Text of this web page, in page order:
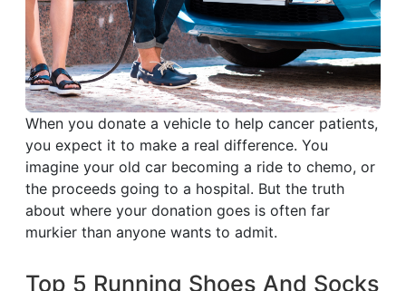
When you donate a vehicle to help cancer patients,
you expect it to make a real difference. You
imagine your old car becoming a ride to chemo, or
the proceeds going to a hospital. But the truth
about where your donation goes is often far
murkier than anyone wants to admit.
Top 5 Running Shoes And Socks